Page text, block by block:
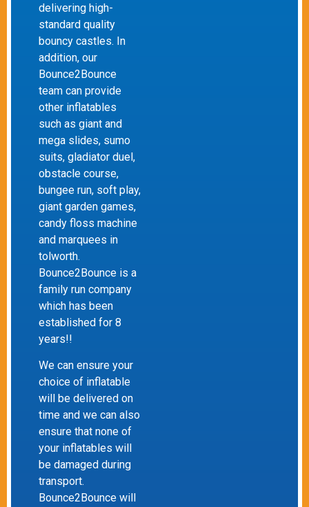
delivering high-
standard quality
bouncy castles. In
addition, our
Bounce2Bounce
team can provide
other inflatables
such as giant and
mega slides, sumo
suits, gladiator duel,
obstacle course,
bungee run, soft play,
giant garden games,
candy floss machine
and marquees in
tolworth.
Bounce2Bounce is a
family run company
which has been
established for 8
years!!
We can ensure your
choice of inflatable
will be delivered on
time and we can also
ensure that none of
your inflatables will
be damaged during
transport.
Bounce2Bounce will